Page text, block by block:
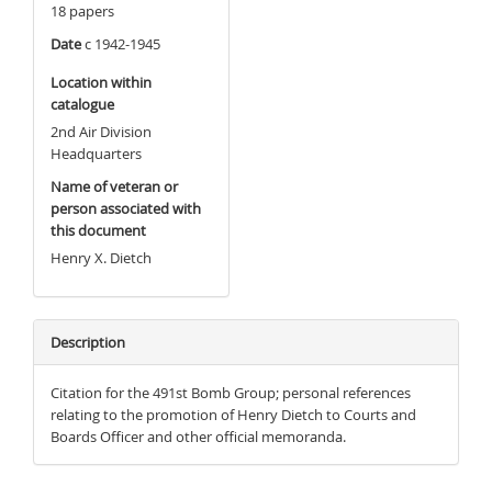
18 papers
Datec 1942-1945
Location within
catalogue
2nd Air Division
Headquarters
Name of veteran or
person associated with
this document
Henry X. Dietch
Description
Citation for the 491st Bomb Group; personal references
relating to the promotion of Henry Dietch to Courts and
Boards Officer and other official memoranda.